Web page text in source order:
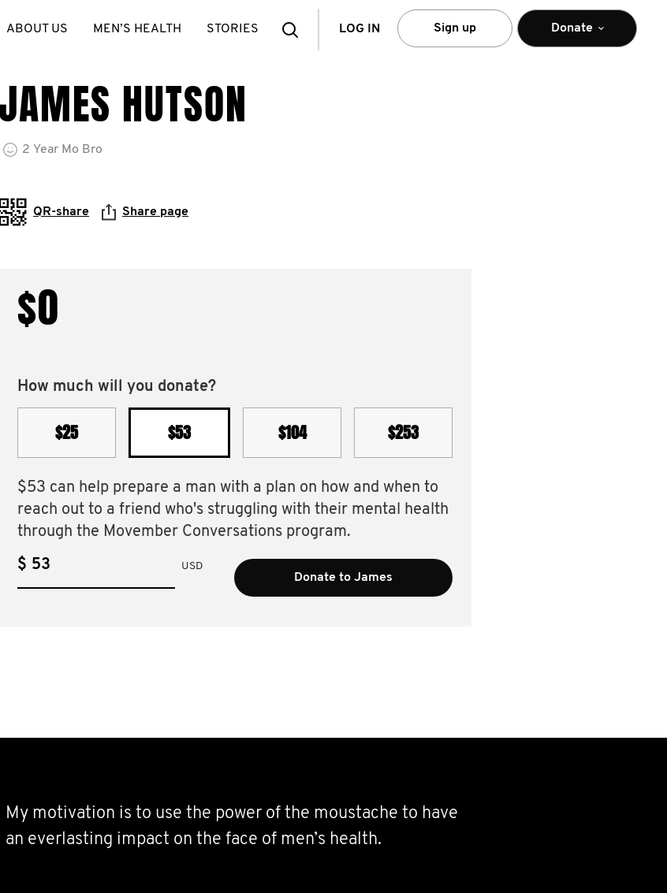
SearchLOG IN Sign up Donate
ABOUT US MEN’S HEALTH STORIES
JAMES HUTSON
2 Year Mo Bro
QR-share Share page
$0
How much will you donate?
$25 $53 $104 $253
$53 can help prepare a man with a plan on how and when to
reach out to a friend who's struggling with their mental health
through the Movember Conversations program.
$ USD
Donate to James
My motivation is to use the power of the moustache to have
an everlasting impact on the face of men’s health.